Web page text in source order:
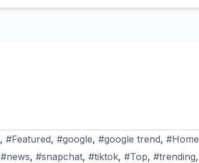
, #Featured, #google, #google trend, #Home
#news, #snapchat, #tiktok, #Top, #trending,